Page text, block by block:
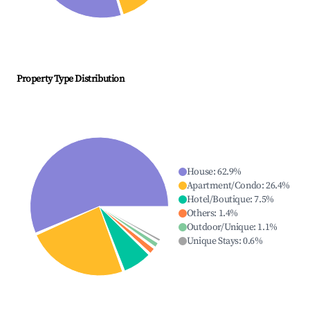
Property Type Distribution
House:62.9%
Apartment/Condo:26.4%
Hotel/Boutique:7.5%
Others: 1.4%
Outdoor/Unique: 1.1%
Unique Stays:0.6%